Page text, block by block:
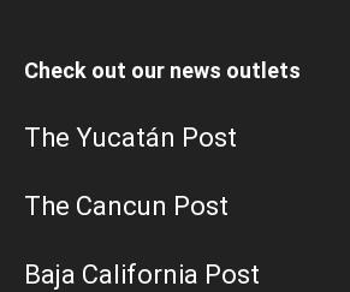
Check out our news outlets
The Yucatán Post
The Cancun Post
Baja California Post